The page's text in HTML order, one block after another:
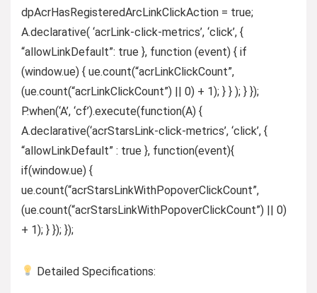
dpAcrHasRegisteredArcLinkClickAction = true;
A.declarative( ‘acrLink-click-metrics’, ‘click’, {
“allowLinkDefault”: true }, function (event) { if
(window.ue) { ue.count(“acrLinkClickCount”,
(ue.count(“acrLinkClickCount”) || 0) + 1); } } ); } });
P.when(‘A’, ‘cf’).execute(function(A) {
A.declarative(‘acrStarsLink-click-metrics’, ‘click’, {
“allowLinkDefault” : true }, function(event){
if(window.ue) {
ue.count(“acrStarsLinkWithPopoverClickCount”,
(ue.count(“acrStarsLinkWithPopoverClickCount”) || 0)
+ 1); } }); });
Detailed Specifications: